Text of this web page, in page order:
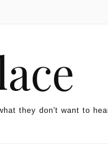
they don't want to